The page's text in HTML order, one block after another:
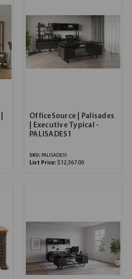
OfficeSource | Palisades
| Executive Typical -
PALISADES1
SKU: PALISADES1
List Price: $12,367.00